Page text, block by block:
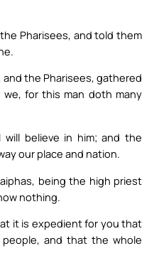
Pharisees, and told them
the Pharisees, gathered
for this man doth many
believe in him; and the
our place and nation.
being the high priest
nothing.
it is expedient for you that
and that the whole